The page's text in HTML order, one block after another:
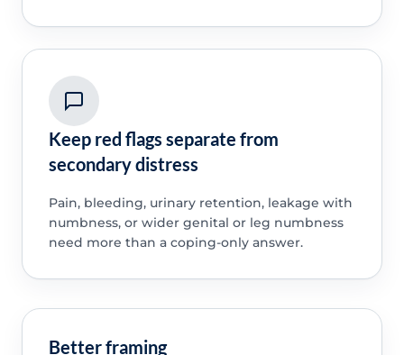
Keep red flags separate from
secondary distress
Pain, bleeding, urinary retention, leakage with
numbness, or wider genital or leg numbness
need more than a coping-only answer.
Better framing